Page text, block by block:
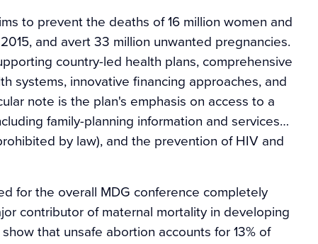
to prevent the deaths of 16 million women and
and avert 33 million unwanted pregnancies.
country-led health plans, comprehensive
systems, innovative financing approaches, and
note is the plan's emphasis on access to a
family-planning information and services…
by law), and the prevention of HIV and
for the overall MDG conference completely
contributor of maternal mortality in developing
that unsafe abortion accounts for 13% of